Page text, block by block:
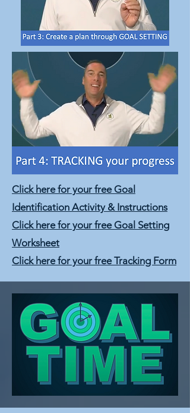
Click here for your free Goal
Identification Activity & Instructions
Click here for your free Goal Setting
Worksheet
Click here for your free Tracking Form